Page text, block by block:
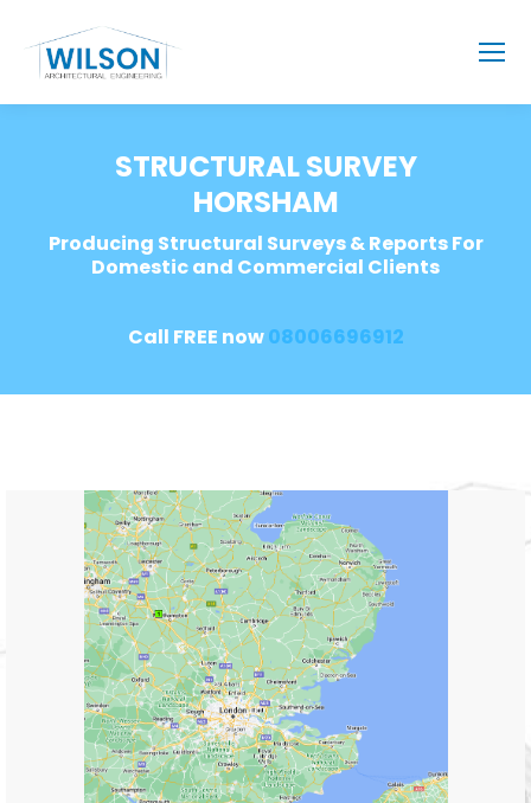
STRUCTURAL SURVEY
HORSHAM
Producing Structural Surveys & Reports For
Domestic and Commercial Clients
Call FREE now08006696912